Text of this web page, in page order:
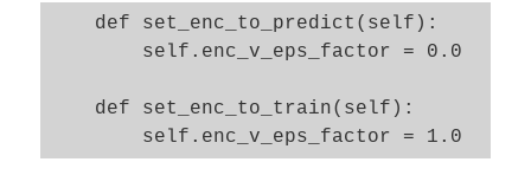
    def set_enc_to_predict(self):
        self.enc_v_eps_factor = 0.0
    def set_enc_to_train(self):